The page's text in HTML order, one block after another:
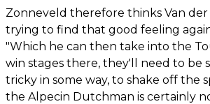
Zonneveld therefore thinks Van der
trying to find that good feeling
"Which he can then take into the
win stages there, they'll need to be
tricky in some way, to shake off the
the Alpecin Dutchman is certainly